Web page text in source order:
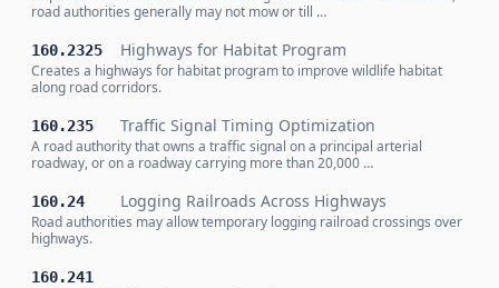
road authorities generally may not mow or till …
160.2325 Highways for Habitat Program
Creates a highways for habitat program to improve wildlife habitat
along road corridors.
160.235 Traffic Signal Timing Optimization
A road authority that owns a traffic signal on a principal arterial
roadway, or on a roadway carrying more than 20,000 …
160.24 Logging Railroads Across Highways
Road authorities may allow temporary logging railroad crossings over
highways.
160.241